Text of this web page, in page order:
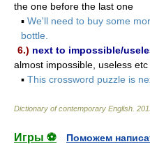
the one before the last one
▪ We'll need to buy some
bottle.
6.) next to impossible/
almost impossible, useless etc
▪ This crossword puzzle is
Dictionary of contemporary English
Игры ⚽
Поможем